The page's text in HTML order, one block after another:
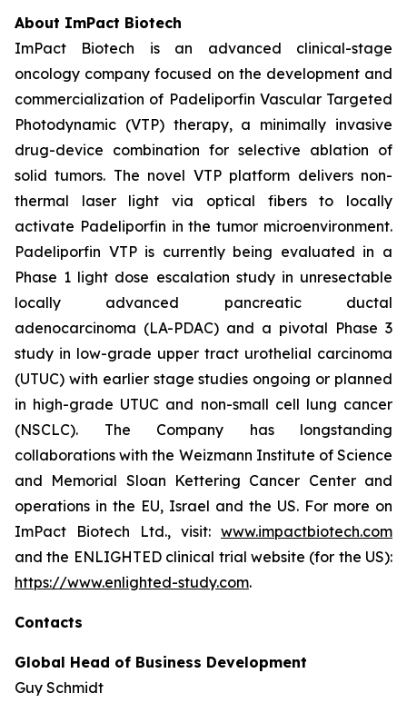
About ImPact Biotech
ImPact Biotech is an advanced clinical-stage
oncology company focused on the development and
commercialization of Padeliporfin Vascular Targeted
Photodynamic (VTP) therapy, a minimally invasive
drug-device combination for selective ablation of
solid tumors. The novel VTP platform delivers non-
thermal laser light via optical fibers to locally
activate Padeliporfin in the tumor microenvironment.
Padeliporfin VTP is currently being evaluated in a
Phase 1 light dose escalation study in unresectable
locally advanced pancreatic ductal
adenocarcinoma (LA-PDAC) and a pivotal Phase 3
study in low-grade upper tract urothelial carcinoma
(UTUC) with earlier stage studies ongoing or planned
in high-grade UTUC and non-small cell lung cancer
(NSCLC). The Company has longstanding
collaborations with the Weizmann Institute of Science
and Memorial Sloan Kettering Cancer Center and
operations in the EU, Israel and the US. For more on
ImPact Biotech Ltd., visit: www.impactbiotech.com
and the ENLIGHTED clinical trial website (for the US):
https://www.enlighted-study.com.
Contacts
Global Head of Business Development
Guy Schmidt